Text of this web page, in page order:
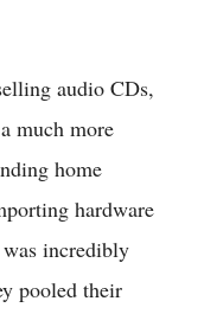
audio CDs,
much more
home
hardware
incredibly
pooled their